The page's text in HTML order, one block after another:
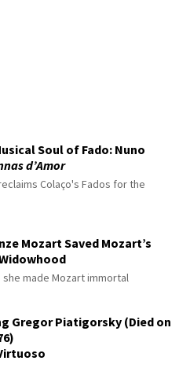
Soul of Fado: Nuno
d’Amor
Colaço's Fados for the
Mozart Saved Mozart’s
she made Mozart immortal
Gregor Piatigorsky (Died on